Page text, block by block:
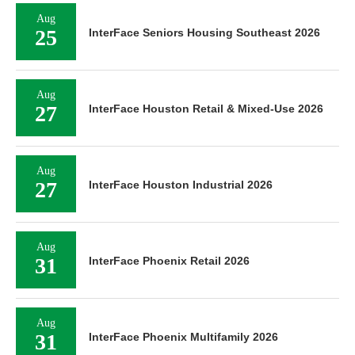
Aug
25 InterFace Seniors Housing Southeast 2026
Aug
27 InterFace Houston Retail & Mixed-Use 2026
Aug
27 InterFace Houston Industrial 2026
Aug
31 InterFace Phoenix Retail 2026
Aug
31 InterFace Phoenix Multifamily 2026